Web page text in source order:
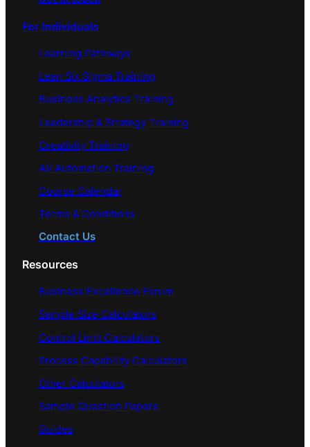
For Individuals
Learning Pathways
Lean Six Sigma Training
Business Analytics Training
Leadership & Strategy Training
Creativity Training
AI/ Automation Training
Course Calendar
Terms & Conditions
Contact Us
Resources
Business Excellence Forum
Sample Size Calculators
Control Limit Calculators
Process Capability Calculators
Other Calculators
Sample Question Papers
Guides